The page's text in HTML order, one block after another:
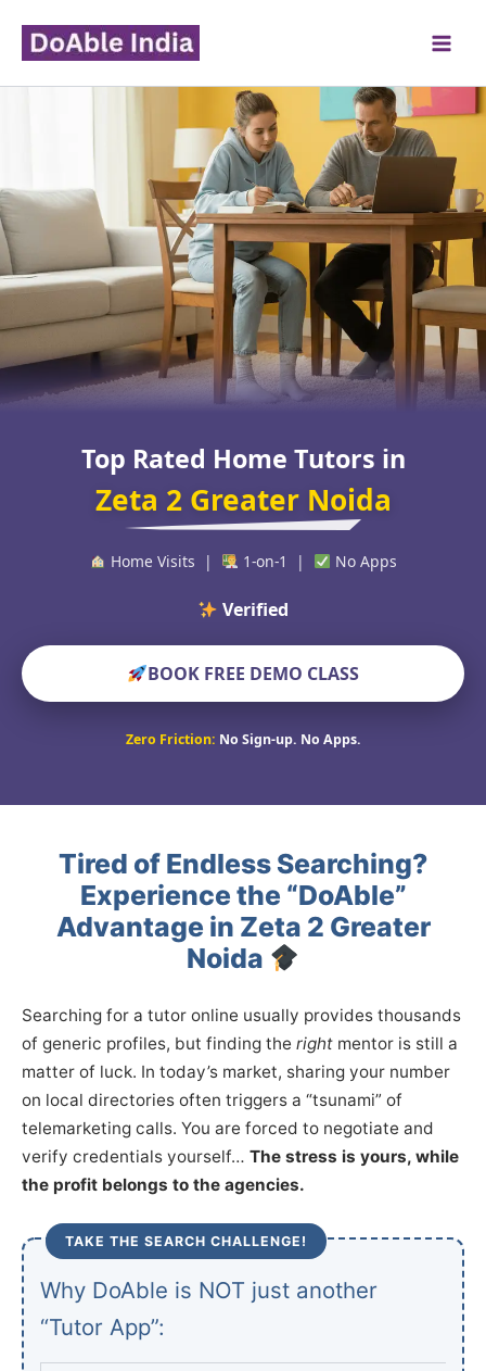
content
Top Rated Home Tutors in
Zeta 2 Greater Noida
Home Visits | 1-on-1 | No Apps
Verified Educators
BOOK FREE DEMO CLASS
Zero Friction: No Sign-up. No Apps.
Tired of Endless Searching?
Experience the “DoAble”
Advantage in Zeta 2 Greater
Noida
Searching for a tutor online usually provides thousands
of generic profiles, but finding the right mentor is still a
matter of luck. In today’s market, sharing your number
on local directories often triggers a “tsunami” of
telemarketing calls. You are forced to negotiate and
verify credentials yourself… The stress is yours, while
the profit belongs to the agencies.
TAKE THE SEARCH CHALLENGE!
Why DoAble is NOT just another
“Tutor App”: